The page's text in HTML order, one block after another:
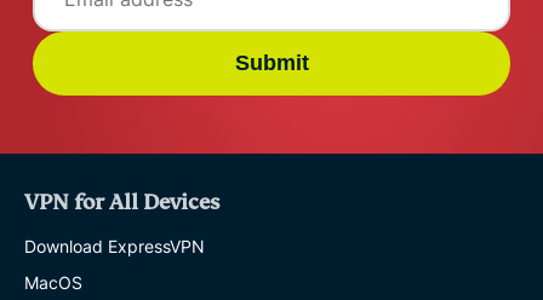
Submit
VPN for All Devices
Download ExpressVPN
MacOS